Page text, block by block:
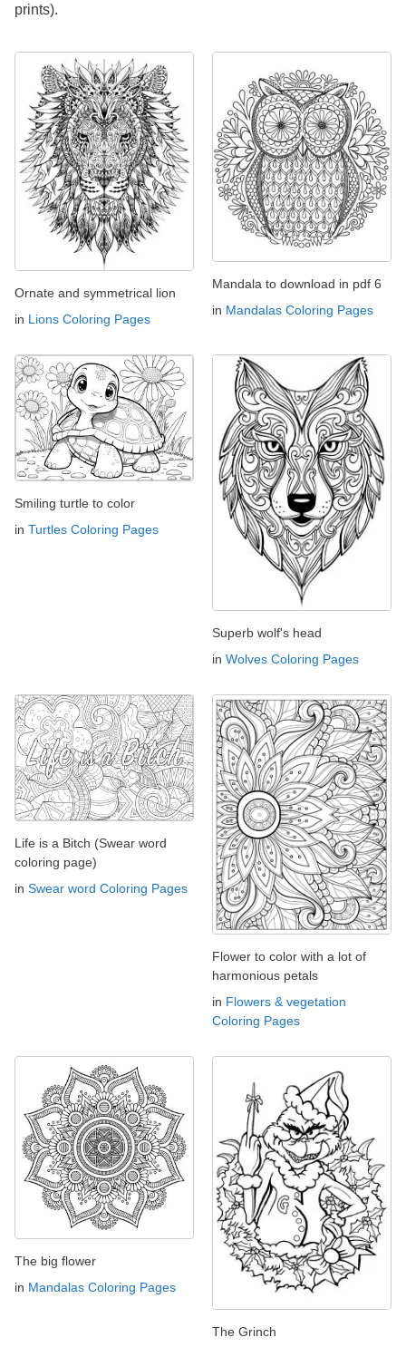
prints).
Ornate and symmetrical lion
in Lions Coloring Pages
Mandala to download in pdf 6
in Mandalas Coloring Pages
Smiling turtle to color
in Turtles Coloring Pages
Superb wolf's head
in Wolves Coloring Pages
Life is a Bitch (Swear word
coloring page)
in Swear word Coloring Pages
Flower to color with a lot of
harmonious petals
in Flowers & vegetation
Coloring Pages
The big flower
in Mandalas Coloring Pages
The Grinch